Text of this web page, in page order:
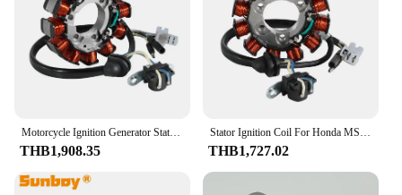
THB1,908.35 THB1,727.02